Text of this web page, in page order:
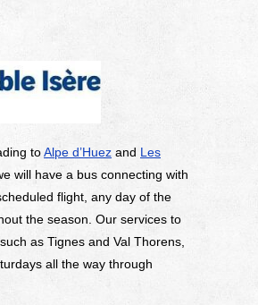
toAlpe d’Huez and Les
will have a bus connecting with
flight, any day of the
the season. Our services to
such as Tignes and Val Thorens,
all the way through